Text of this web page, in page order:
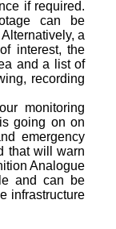
if required.
can be
a
interest, the
and a list of
recording
monitoring
going on on
emergency
that will warn
Analogue
and can be
infrastructure